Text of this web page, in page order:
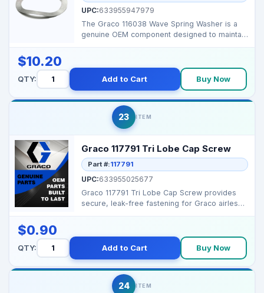
UPC:633955947979
The Graco 116038 Wave Spring Washer is a
genuine OEM component designed to maintain
$10.20
QTY: Add to Cart Buy Now
23 ITEM
Graco 117791 Tri Lobe Cap Screw
Part #:117791
UPC:633955025677
Graco 117791 Tri Lobe Cap Screw provides
secure, leak-free fastening for Graco airless
$0.90
QTY: Add to Cart Buy Now
24 ITEM